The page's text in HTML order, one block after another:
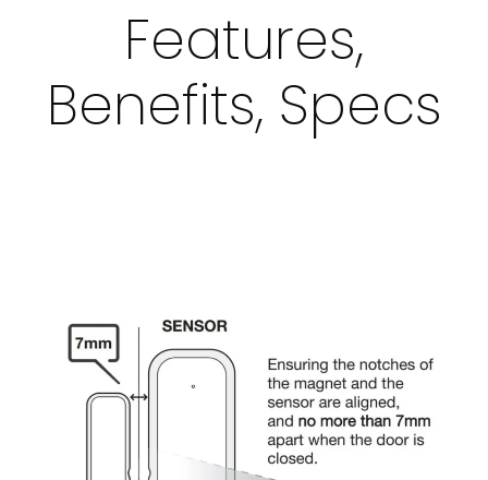
Features,
Benefits, Specs